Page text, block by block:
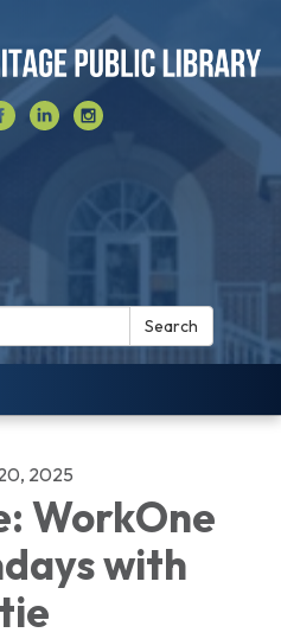
Search
2025
WorkOne
with